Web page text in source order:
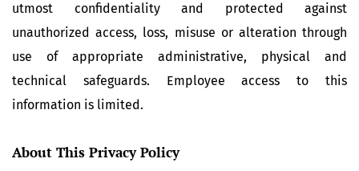
utmost confidentiality and protected against
unauthorized access, loss, misuse or alteration through
use of appropriate administrative, physical and
technical safeguards. Employee access to this
information is limited.
About This Privacy Policy